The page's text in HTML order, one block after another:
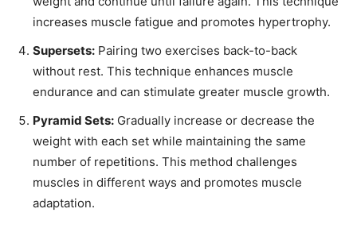
increases muscle fatigue and promotes hypertrophy.
Supersets: Pairing two exercises back-to-back
without rest. This technique enhances muscle
endurance and can stimulate greater muscle growth.
Pyramid Sets: Gradually increase or decrease the
weight with each set while maintaining the same
number of repetitions. This method challenges
muscles in different ways and promotes muscle
adaptation.